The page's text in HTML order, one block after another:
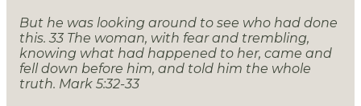
But he was looking around to see who had done
this.33 The woman, with fear and trembling,
knowing what had happened to her, came and
fell down before him, and told him the whole
truth. Mark 5:32-33